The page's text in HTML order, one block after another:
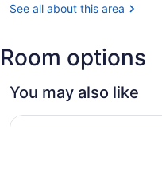
IL
Intl.)
See all about this area
Room options
You may also like
Courtyard by Marriott